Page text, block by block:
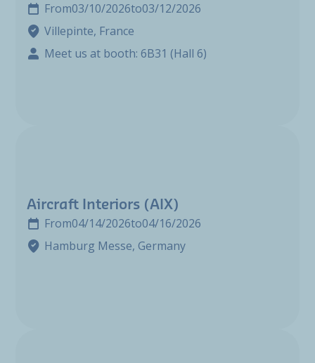
From03/10/2026to03/12/2026
Villepinte, France
Meet us at booth: 6B31 (Hall 6)
Aircraft Interiors (AIX)
From04/14/2026to04/16/2026
Hamburg Messe, Germany